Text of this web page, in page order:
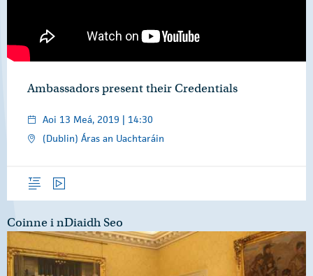
Ambassadors present their Credentials
Aoi 13 Meá, 2019 | 14:30
(Dublin) Áras an Uachtaráin
Coinne i nDiaidh Seo